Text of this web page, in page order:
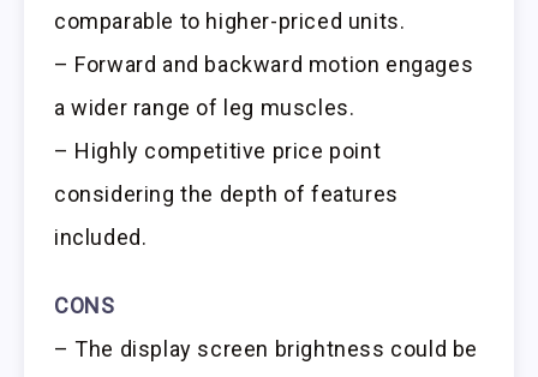
comparable to higher-priced units.
– Forward and backward motion engages
a wider range of leg muscles.
– Highly competitive price point
considering the depth of features
included.
CONS
– The display screen brightness could be